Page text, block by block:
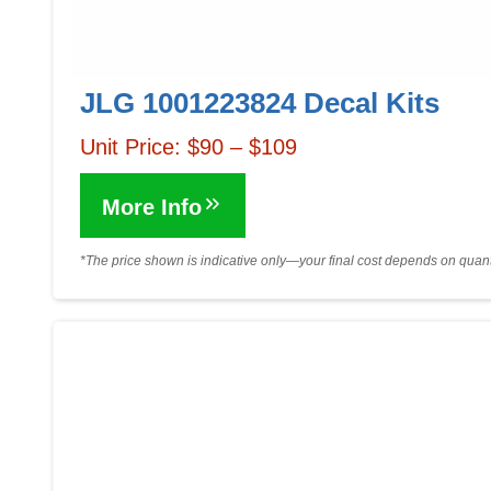
JLG 1001223824 Decal Kits
Unit Price: $90 – $109
More Info
*The price shown is indicative only—your final cost depends on